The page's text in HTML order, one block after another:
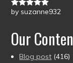
Rated5out
by suzanne932
Our
Blog post (416)